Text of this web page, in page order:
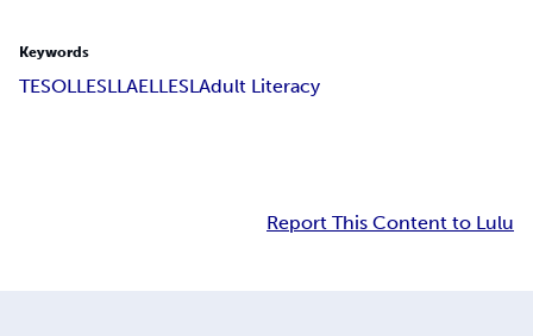
Keywords
TESOLLESLLAELLESLAdult Literacy
Report This Content to Lulu